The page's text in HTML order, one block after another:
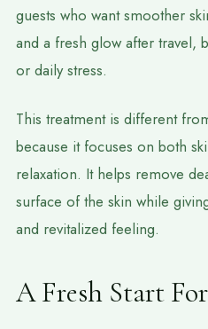
guests who want smoother
and a fresh glow after travel,
or daily stress.
This treatment is different
because it focuses on both
relaxation. It helps remove
surface of the skin while
and revitalized feeling.
A Fresh Start